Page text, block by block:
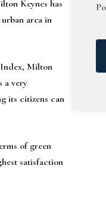
Keynes has
area in
Milton
a very
its citizens can
of green
satisfaction